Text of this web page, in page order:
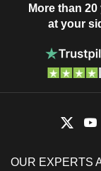
More than 20
at your
OUR EXPERTS